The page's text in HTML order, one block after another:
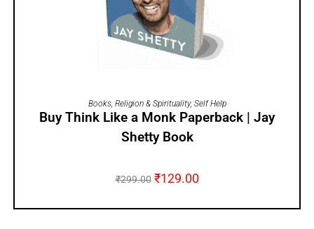
ADD TO CART
Books, Religion & Spirituality, Self Help
Buy Think Like a Monk Paperback | Jay
Shetty Book
₹299.00 ₹129.00